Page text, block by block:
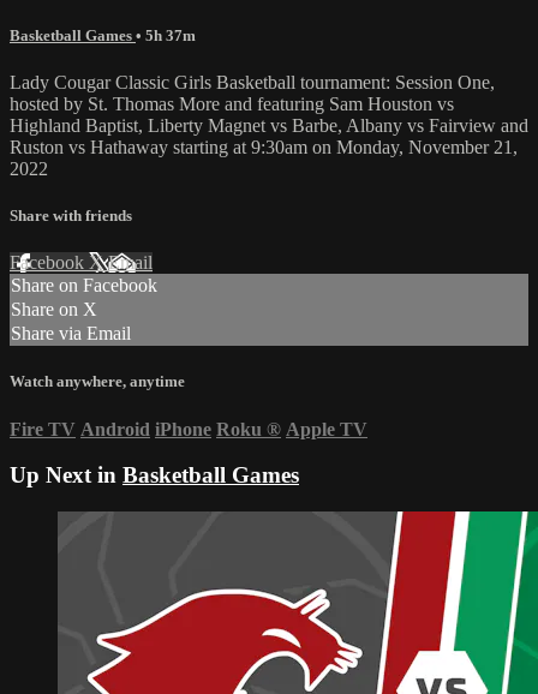
Basketball Games • 5h 37m
Lady Cougar Classic Girls Basketball tournament: Session One,
hosted by St. Thomas More and featuring Sam Houston vs
Highland Baptist, Liberty Magnet vs Barbe, Albany vs Fairview and
Ruston vs Hathaway starting at 9:30am on Monday, November 21,
2022
Share with friends
Facebook XEmail
Share on Facebook
Share on X
Share via Email
Watch anywhere, anytime
Fire TV Android iPhone Roku ® Apple TV
Up Next in Basketball Games